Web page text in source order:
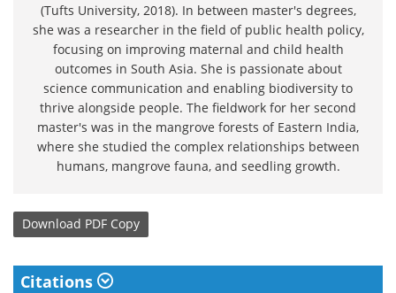
(Tufts University, 2018). In between master's degrees,
she was a researcher in the field of public health policy,
focusing on improving maternal and child health
outcomes in South Asia. She is passionate about
science communication and enabling biodiversity to
thrive alongside people. The fieldwork for her second
master's was in the mangrove forests of Eastern India,
where she studied the complex relationships between
humans, mangrove fauna, and seedling growth.
Download PDF Copy
Citations